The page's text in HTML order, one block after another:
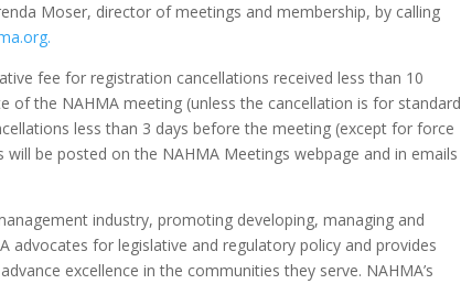
Moser, director of meetings and membership, by calling
fee for registration cancellations received less than 10
the NAHMA meeting (unless the cancellation is for standard
less than 3 days before the meeting (except for force
be posted on the NAHMA Meetings webpage and in emails
industry, promoting developing, managing and
advocates for legislative and regulatory policy and provides
excellence in the communities they serve. NAHMA’s